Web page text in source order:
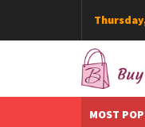
Buy
Best Buying
MOST